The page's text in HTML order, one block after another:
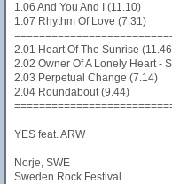
1.06 And You And I (11.10)
1.07 Rhythm Of Love (7.31)
2.01 Heart Of The Sunrise
2.02 Owner Of A Lonely Heart -
2.03 Perpetual Change (7.14)
2.04 Roundabout (9.44)
YES feat. ARW
Norje, SWE
Sweden Rock Festival